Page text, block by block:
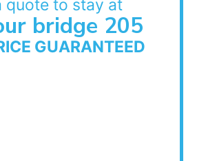
quote to stay at
bridge 205
GUARANTEED